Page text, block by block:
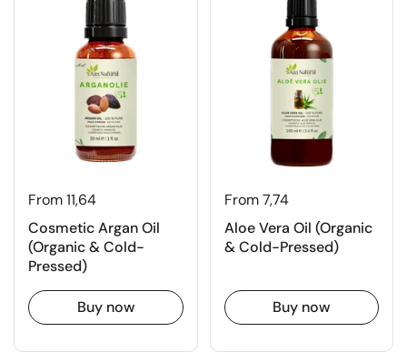
From 11,64
Cosmetic Argan Oil
(Organic & Cold-
Pressed)
Buy now
From 7,74
Aloe Vera Oil (Organic
& Cold-Pressed)
Buy now